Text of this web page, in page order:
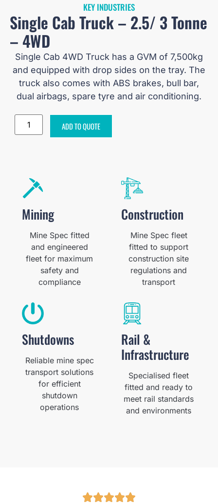
KEY INDUSTRIES
Single Cab Truck – 2.5/ 3 Tonne
– 4WD
Single Cab 4WD Truck has a GVM of 7,500kg
and equipped with drop sides on the tray. The
truck also comes with ABS brakes, bull bar,
dual airbags, spare tyre and air conditioning.
ADD TO QUOTE
Mining
Mine Spec fitted
and engineered
fleet for maximum
safety and
compliance
Shutdowns
Reliable mine spec
transport solutions
for efficient
shutdown
operations
Construction
Mine Spec fleet
fitted to support
construction site
regulations and
transport
Rail &
Infrastructure
Specialised fleet
fitted and ready to
meet rail standards
and environments